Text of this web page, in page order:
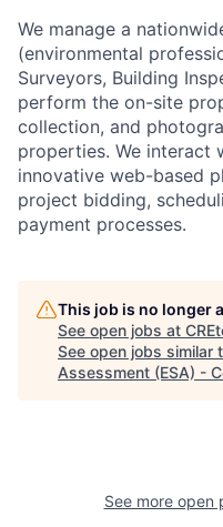
We manage a
(environmental
Surveyors, Building
perform the on-site
collection, and
properties. We interact
innovative web-based
project bidding,
payment processes.
This job is no longer
See open jobs at
See open jobs similar
Assessment (ESA) -
See more open